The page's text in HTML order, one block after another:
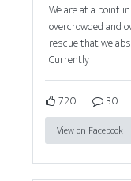
We are at a point
overcrowded and
rescue that we
Currently
720 30
View on Facebook